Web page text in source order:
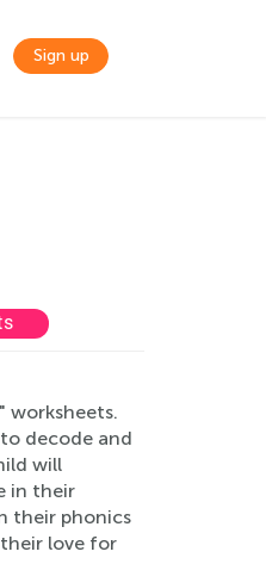
Sign up
worksheets.
decode and
will
in their
their phonics
love for